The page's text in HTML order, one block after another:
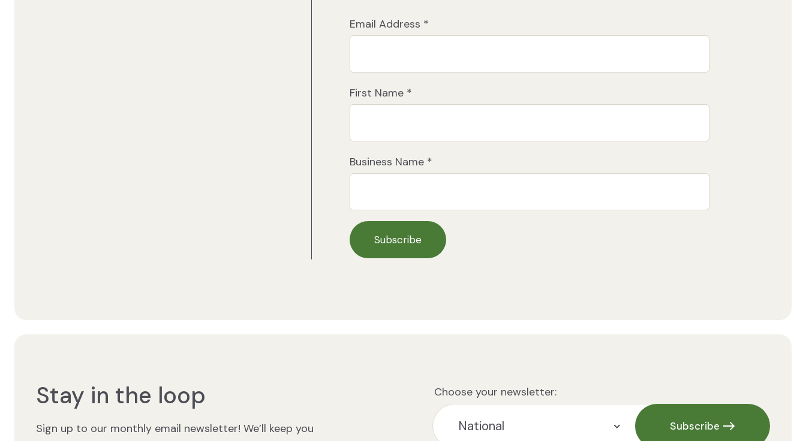
Email Address *
First Name *
Business Name *
Stay in the loop
Sign up to our monthly email newsletter! We’ll keep you
Choose your newsletter:
Subscribe